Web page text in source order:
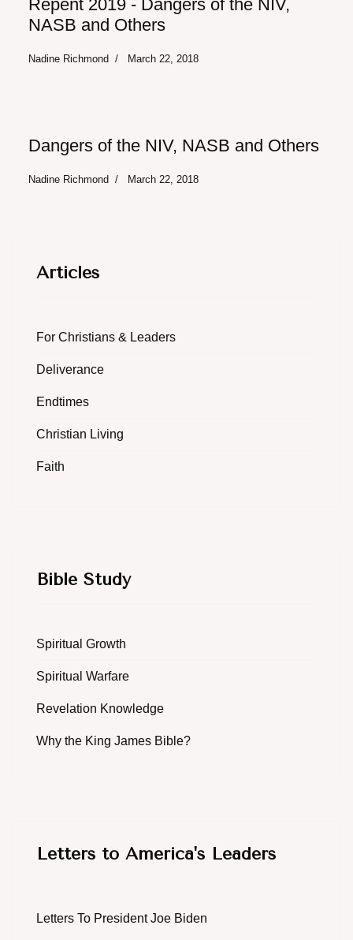
Repent 2019 - Dangers of the NIV,
NASB and Others
Nadine Richmond March 22, 2018
Dangers of the NIV, NASB and Others
Nadine Richmond March 22, 2018
Articles
For Christians & Leaders
Deliverance
Endtimes
Christian Living
Faith
Bible Study
Spiritual Growth
Spiritual Warfare
Revelation Knowledge
Why the King James Bible?
Letters to America's Leaders
Letters To President Joe Biden